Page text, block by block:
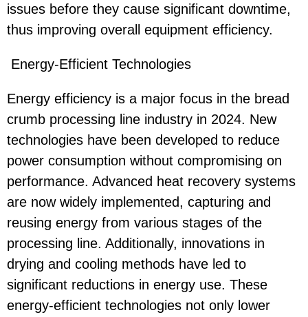
issues before they cause significant downtime,
thus improving overall equipment efficiency.
Energy-Efficient Technologies
Energy efficiency is a major focus in the bread
crumb processing line industry in 2024. New
technologies have been developed to reduce
power consumption without compromising on
performance. Advanced heat recovery systems
are now widely implemented, capturing and
reusing energy from various stages of the
processing line. Additionally, innovations in
drying and cooling methods have led to
significant reductions in energy use. These
energy-efficient technologies not only lower